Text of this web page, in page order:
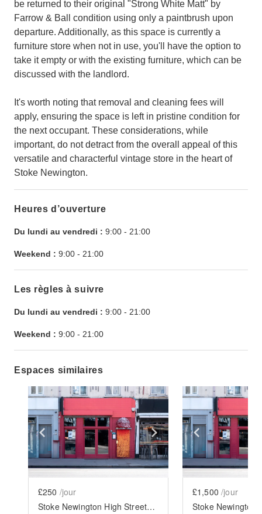
be returned to their original "Strong White Matt" by
Farrow & Ball condition using only a paintbrush upon
departure. Additionally, as this space is currently a
furniture store when not in use, you'll have the option to
take it empty or with the existing furniture, which can be
discussed with the landlord.
It's worth noting that removal and cleaning fees will
apply, ensuring the space is left in pristine condition for
the next occupant. These considerations, while
important, do not detract from the overall appeal of this
versatile and characterful vintage store in the heart of
Stoke Newington.
Heures d’ouverture
Du lundi au vendredi : 9:00 - 21:00
Weekend : 9:00 - 21:00
Les règles à suivre
Du lundi au vendredi : 9:00 - 21:00
Weekend : 9:00 - 21:00
Espaces similaires
Show previous slide Show next slide
£250 /jour
Stoke Newington High Street, Hackney - The Red Restaurant
Show
£1,500 /jour